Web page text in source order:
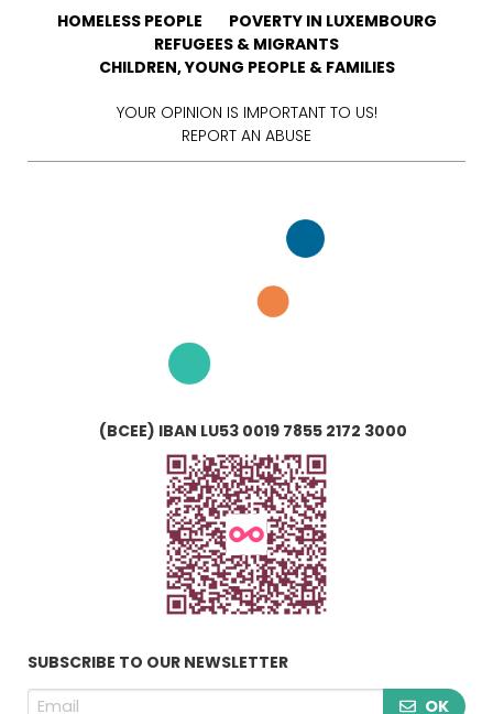
HOMELESS PEOPLE
POVERTY IN LUXEMBOURG
REFUGEES & MIGRANTS
CHILDREN, YOUNG PEOPLE & FAMILIES
YOUR OPINION IS IMPORTANT TO US!
REPORT AN ABUSE
(BCEE) IBAN LU53 0019 7855 2172 3000
SUBSCRIBE TO OUR NEWSLETTER
OK